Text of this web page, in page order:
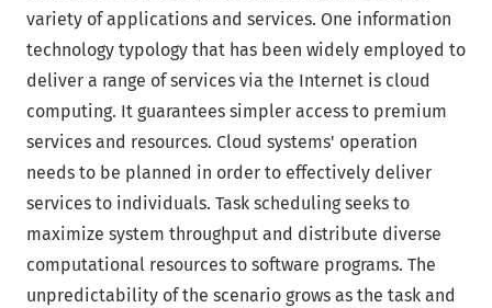
variety of applications and services. One information
technology typology that has been widely employed to
deliver a range of services via the Internet is cloud
computing. It guarantees simpler access to premium
services and resources. Cloud systems' operation
needs to be planned in order to effectively deliver
services to individuals. Task scheduling seeks to
maximize system throughput and distribute diverse
computational resources to software programs. The
unpredictability of the scenario grows as the task and